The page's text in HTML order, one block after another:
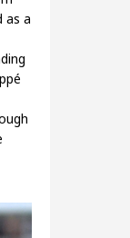
as a